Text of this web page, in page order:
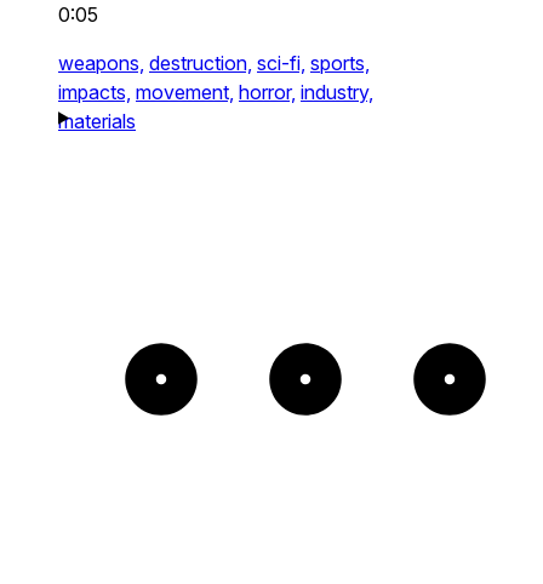
0:05
weapons, destruction, sci-fi, sports,
impacts, movement, horror, industry,
materials